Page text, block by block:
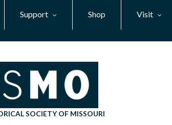
Support Shop Visit
SOCIETY OF MISSOURI